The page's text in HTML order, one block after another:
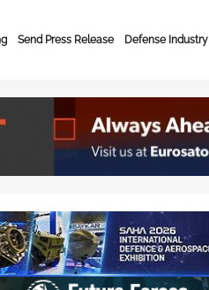
Send Press Release Defense Industry